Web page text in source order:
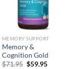
MEMORY SUPPORT
Memory &
Cognition Gold
$71.95 Original
$59.95Current